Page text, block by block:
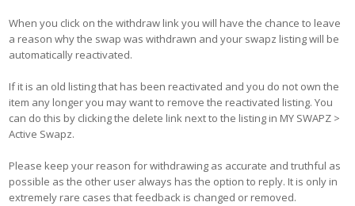
When you click on the withdraw link you will have the chance to leave
a reason why the swap was withdrawn and your swapz listing will be
automatically reactivated.
If it is an old listing that has been reactivated and you do not own the
item any longer you may want to remove the reactivated listing. You
can do this by clicking the delete link next to the listing in MY SWAPZ >
Active Swapz.
Please keep your reason for withdrawing as accurate and truthful as
possible as the other user always has the option to reply. It is only in
extremely rare cases that feedback is changed or removed.